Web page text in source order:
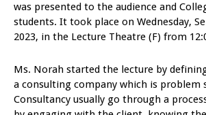
was presented to the audience and
students. It took place on Wednesday,
2023, in the Lecture Theatre (F) from
Ms. Norah started the lecture by
a consulting company which is problem
Consultancy usually go through a